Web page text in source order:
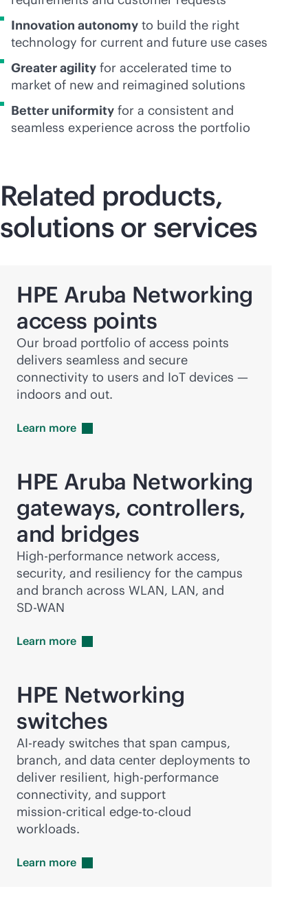
Innovation autonomy to build the right
technology for current and future use cases
Greater agility for accelerated time to
market of new and reimagined solutions
Better uniformity for a consistent and
seamless experience across the portfolio
Related products,
solutions or services
HPE Aruba Networking
access points
Our broad portfolio of access points
delivers seamless and secure
connectivity to users and IoT devices —
indoors and out.
Learn more
HPE Aruba Networking
gateways, controllers,
and bridges
High-performance network access,
security, and resiliency for the campus
and branch across WLAN, LAN, and
SD-WAN
Learn more
HPE Networking
switches
AI-ready switches that span campus,
branch, and data center deployments to
deliver resilient, high-performance
connectivity, and support
mission-critical edge-to-cloud
workloads.
Learn more